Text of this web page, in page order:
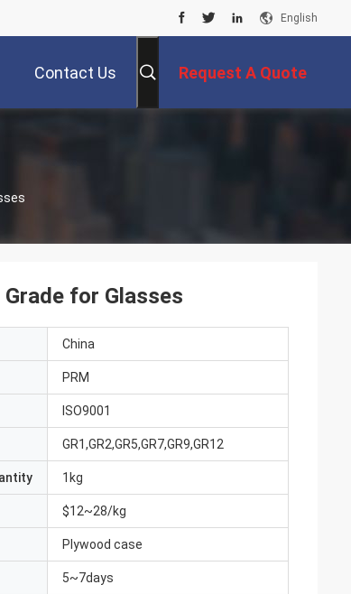
English
Contact Us Request A Quote
for Glasses
China
PRM
ISO9001
GR1,GR2,GR5,GR7,GR9,GR12
1kg
$12~28/kg
Plywood case
5~7days